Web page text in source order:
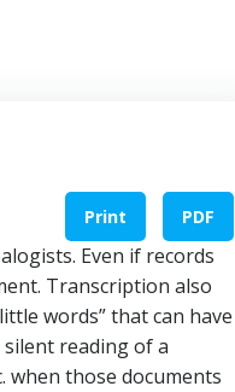
Print PDF
Even if records
Transcription also
words” that can have
reading of a
when those documents